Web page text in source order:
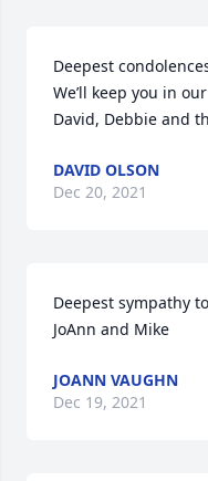
Deepest
We’ll keep you in
David, Debbie and
DAVID OLSON
Dec 20, 2021
Deepest sympathy
JoAnn and Mike
JOANN VAUGHN
Dec 19, 2021